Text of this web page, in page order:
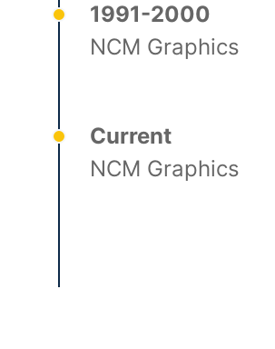
1991-2000
NCM Graphics
Current
NCM Graphics